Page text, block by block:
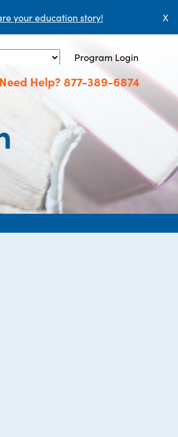
your education story! X
Translate
Program Login
Need Help? 877-389-6874